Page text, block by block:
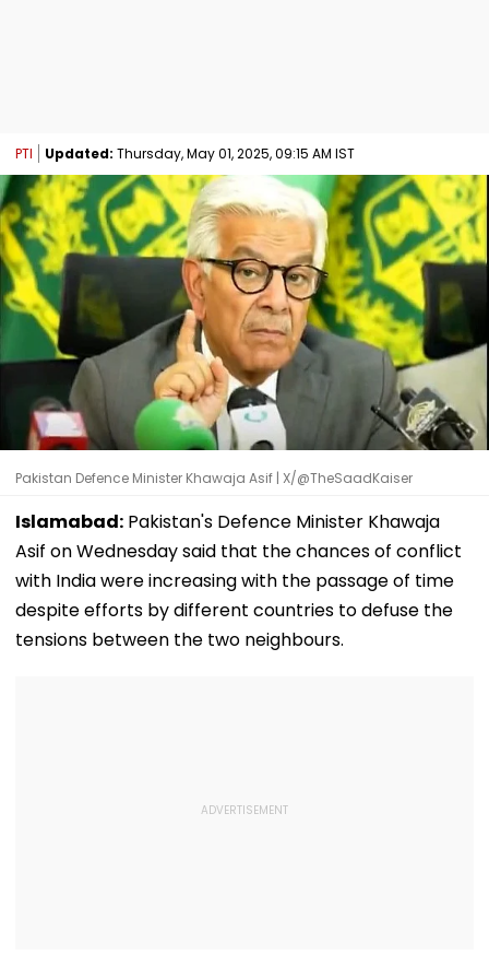
PTI Updated: Thursday, May 01, 2025, 09:15 AM IST
Pakistan Defence Minister Khawaja Asif | X/@TheSaadKaiser
Islamabad: Pakistan's Defence Minister Khawaja
Asif on Wednesday said that the chances of conflict
with India were increasing with the passage of time
despite efforts by different countries to defuse the
tensions between the two neighbours.